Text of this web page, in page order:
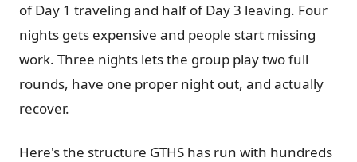
of Day 1 traveling and half of Day 3 leaving. Four
nights gets expensive and people start missing
work. Three nights lets the group play two full
rounds, have one proper night out, and actually
recover.
Here's the structure GTHS has run with hundreds